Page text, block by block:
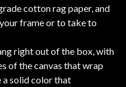
cotton rag paper, and
frame or to take to
right out of the box, with
of the canvas that wrap
a solid color that